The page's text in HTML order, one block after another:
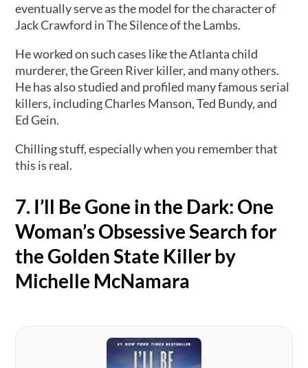
eventually serve as the model for the character of
Jack Crawford in The Silence of the Lambs.
He worked on such cases like the Atlanta child
murderer, the Green River killer, and many others.
He has also studied and profiled many famous serial
killers, including Charles Manson, Ted Bundy, and
Ed Gein.
Chilling stuff, especially when you remember that
this is real.
7. I’ll Be Gone in the Dark: One
Woman’s Obsessive Search for
the Golden State Killer by
Michelle McNamara